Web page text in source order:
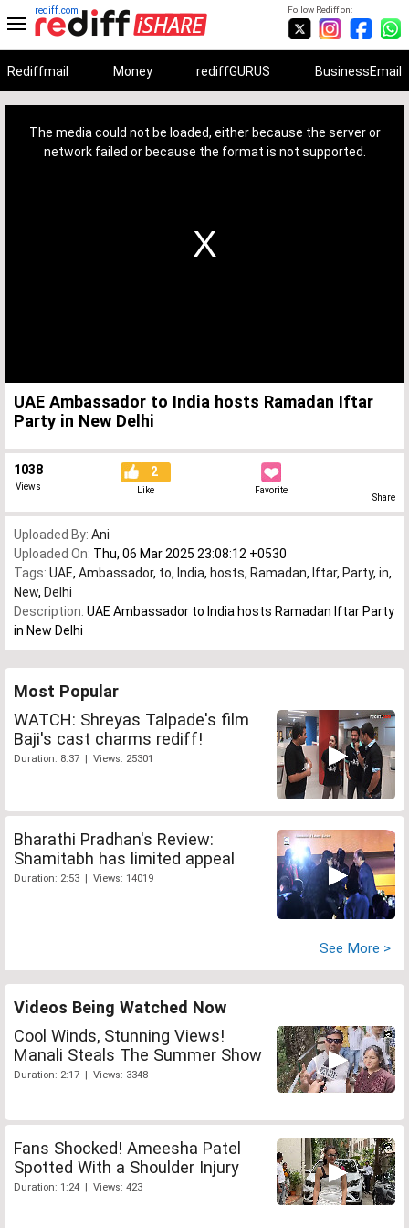
Follow Rediff on:
rediff.com
Rediffmail Money rediffGURUS BusinessEmail
The media could not be loaded, either because the server or
network failed or because the format is not supported.
UAE Ambassador to India hosts Ramadan Iftar
Party in New Delhi
1038
Views
2
Like Favorite
Share
Uploaded By: Ani
Uploaded On: Thu, 06 Mar 2025 23:08:12 +0530
Tags: UAE, Ambassador, to, India, hosts, Ramadan, Iftar, Party, in,
New, Delhi
Description: UAE Ambassador to India hosts Ramadan Iftar Party
in New Delhi
Most Popular
WATCH: Shreyas Talpade's film
Baji's cast charms rediff!
Duration: 8:37 | Views: 25301
Bharathi Pradhan's Review:
Shamitabh has limited appeal
Duration: 2:53 | Views: 14019
See More >
Videos Being Watched Now
Cool Winds, Stunning Views!
Manali Steals The Summer Show
Duration: 2:17 | Views: 3348
Fans Shocked! Ameesha Patel
Spotted With a Shoulder Injury
Duration: 1:24 | Views: 423